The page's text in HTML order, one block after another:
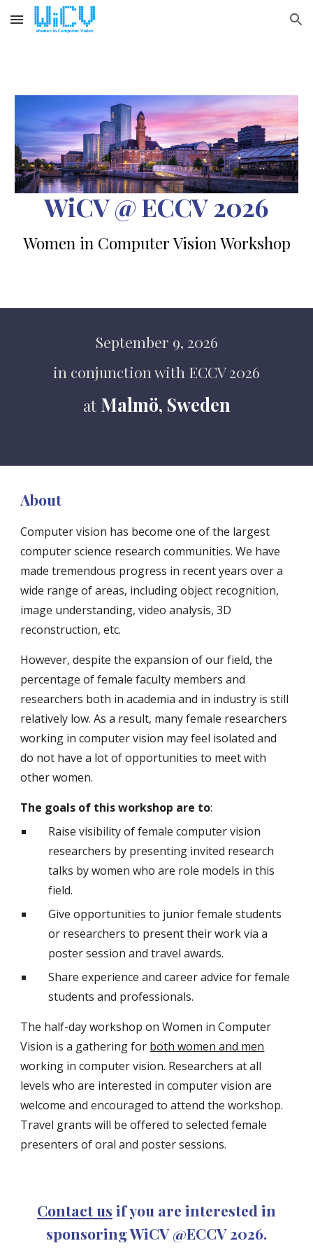
Skip to main content Skip to navigation
WiCV @ ECCV 2026
Women in Computer Vision Workshop
September 9, 2026
in conjunction with ECCV 2026
at Malmö, Sweden
About
Computer vision has become one of the largest
computer science research communities. We have
made tremendous progress in recent years over a
wide range of areas, including object recognition,
image understanding, video analysis, 3D
reconstruction, etc.
However, despite the expansion of our field, the
percentage of female faculty members and
researchers both in academia and in industry is still
relatively low. As a result, many female researchers
working in computer vision may feel isolated and
do not have a lot of opportunities to meet with
other women.
The goals of this workshop are to:
Raise visibility of female computer vision
researchers by presenting invited research
talks by women who are role models in this
field.
Give opportunities to junior female students
or researchers to present their work via a
poster session and travel awards.
Share experience and career advice for female
students and professionals.
The half-day workshop on Women in Computer
Vision is a gathering for both women and men
working in computer vision. Researchers at all
levels who are interested in computer vision are
welcome and encouraged to attend the workshop.
Travel grants will be offered to selected female
presenters of oral and poster sessions.
Contact us if you are interested in
sponsoring WiCV @ECCV 2026.